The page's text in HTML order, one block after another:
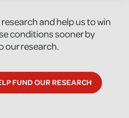
and help us to win
conditions sooner by
our research.
FUND OUR RESEARCH